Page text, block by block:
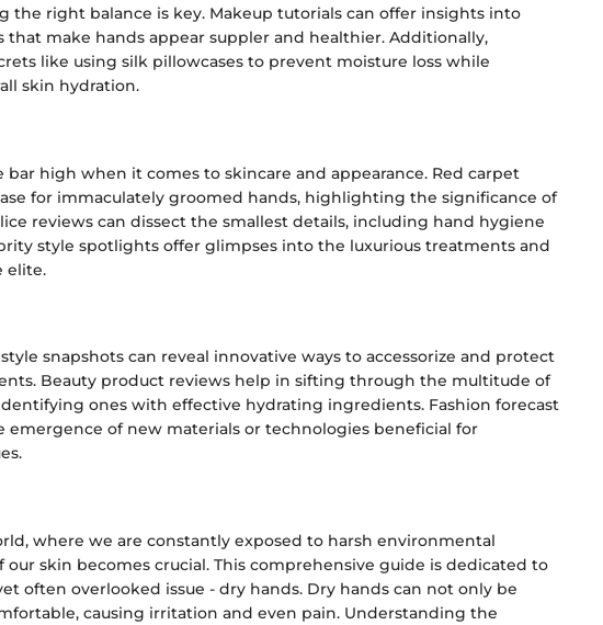
the right balance is key. Makeup tutorials can offer insights into
that make hands appear suppler and healthier. Additionally,
like using silk pillowcases to prevent moisture loss while
skin hydration.
high when it comes to skincare and appearance. Red carpet
for immaculately groomed hands, highlighting the significance of
reviews can dissect the smallest details, including hand hygiene
style spotlights offer glimpses into the luxurious treatments and
elite.
snapshots can reveal innovative ways to accessorize and protect
Beauty product reviews help in sifting through the multitude of
ones with effective hydrating ingredients. Fashion forecast
emergence of new materials or technologies beneficial for
where we are constantly exposed to harsh environmental
our skin becomes crucial. This comprehensive guide is dedicated to
often overlooked issue - dry hands. Dry hands can not only be
causing irritation and even pain. Understanding the